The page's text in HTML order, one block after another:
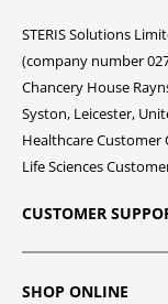
STERIS Solutions
(company number
Chancery House
Syston, Leicester,
Healthcare Customer
Life Sciences
CUSTOMER
SHOP ONLINE